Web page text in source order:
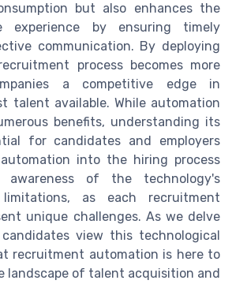
but also enhances the
experience by ensuring timely
communication. By deploying
process becomes more
a competitive edge in
talent available. While automation
benefits, understanding its
for candidates and employers
into the hiring process
awareness of the technology's
as each recruitment
unique challenges. As we delve
view this technological
recruitment automation is here to
landscape of talent acquisition and